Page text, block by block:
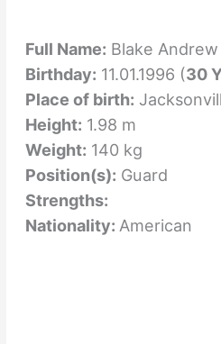
Full Name: Blake
Birthday: 11.01.1996 (30
Place of birth:
Height: 1.98 m
Weight: 140 kg
Position(s): Guard
Strengths:
Nationality: American